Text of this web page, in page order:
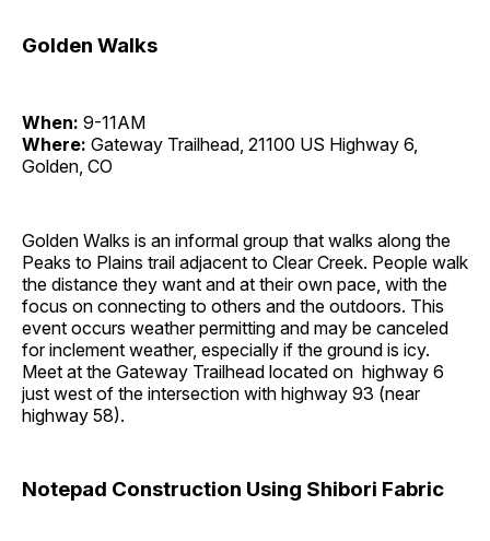
Golden Walks
When: 9-11AM
Where: Gateway Trailhead, 21100 US Highway 6,
Golden, CO
Golden Walks is an informal group that walks along the
Peaks to Plains trail adjacent to Clear Creek. People walk
the distance they want and at their own pace, with the
focus on connecting to others and the outdoors. This
event occurs weather permitting and may be canceled
for inclement weather, especially if the ground is icy.
Meet at the Gateway Trailhead located on highway 6
just west of the intersection with highway 93 (near
highway 58).
Notepad Construction Using Shibori Fabric